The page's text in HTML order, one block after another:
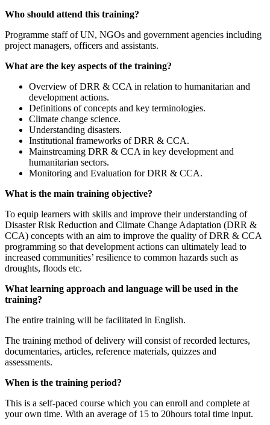
Who should attend this training?
Programme staff of UN, NGOs and government agencies including
project managers, officers and assistants.
What are the key aspects of the training?
Overview of DRR & CCA in relation to humanitarian and
development actions.
Definitions of concepts and key terminologies.
Climate change science.
Understanding disasters.
Institutional frameworks of DRR & CCA.
Mainstreaming DRR & CCA in key development and
humanitarian sectors.
Monitoring and Evaluation for DRR & CCA.
What is the main training objective?
To equip learners with skills and improve their understanding of
Disaster Risk Reduction and Climate Change Adaptation (DRR &
CCA) concepts with an aim to improve the quality of DRR & CCA
programming so that development actions can ultimately lead to
increased communities’ resilience to common hazards such as
droughts, floods etc.
What learning approach and language will be used in the
training?
The entire training will be facilitated in English.
The training method of delivery will consist of recorded lectures,
documentaries, articles, reference materials, quizzes and
assessments.
When is the training period?
This is a self-paced course which you can enroll and complete at
your own time. With an average of 15 to 20hours total time input.